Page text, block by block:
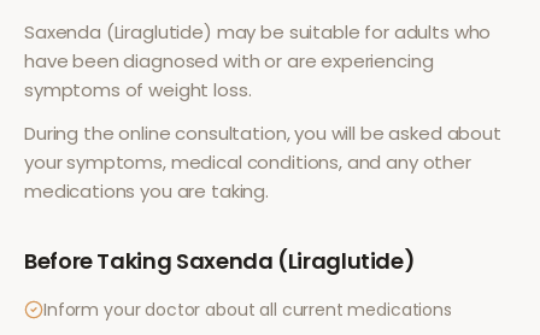
Saxenda (Liraglutide) may be suitable for adults who
have been diagnosed with or are experiencing
symptoms ofweight loss.
During the online consultation, you will be asked about
your symptoms, medical conditions, and any other
medications you are taking.
Before Taking Saxenda (Liraglutide)
Inform your doctor about all current medications